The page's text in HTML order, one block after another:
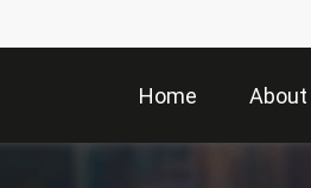
Home About